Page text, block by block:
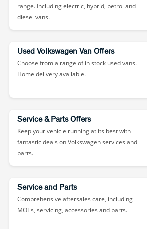
range. Including electric, hybrid, petrol and
diesel vans.
Used Volkswagen Van Offers
Choose from a range of in stock used vans.
Home delivery available.
Service & Parts Offers
Keep your vehicle running at its best with
fantastic deals on Volkswagen services and
parts.
Service and Parts
Comprehensive aftersales care, including
MOTs, servicing, accessories and parts.